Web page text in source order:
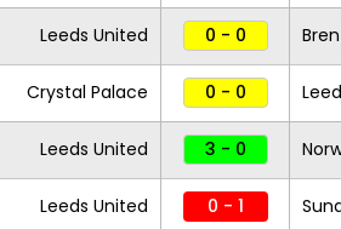
Leeds United 0 - 0
Crystal Palace 0 - 0
Leeds United 3 - 0
Leeds United 0 - 1